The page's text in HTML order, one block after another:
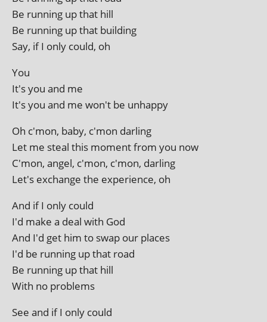
Be run­ning up that hill
Be run­ning up that building
Say, if I only could, oh
You
It's you and me
It's you and me won't be unhappy
Oh c'mon, baby, c'mon darling
Let me steal this moment from you now
C'mon, angel, c'mon, c'mon, darling
Let's exchange the exper­i­ence, oh
And if I only could
I'd make a deal with God
And I'd get him to swap our places
I'd be run­ning up that road
Be run­ning up that hill
With no problems
See and if I only could